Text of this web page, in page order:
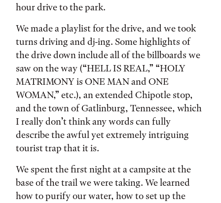
hour drive to the park.
We made a playlist for the drive, and we took
turns driving and dj-ing. Some highlights of
the drive down include all of the billboards we
saw on the way (“HELL IS REAL,” “HOLY
MATRIMONY is ONE MAN and ONE
WOMAN,” etc.), an extended Chipotle stop,
and the town of Gatlinburg, Tennessee, which
I really don’t think any words can fully
describe the awful yet extremely intriguing
tourist trap that it is.
We spent the first night at a campsite at the
base of the trail we were taking. We learned
how to purify our water, how to set up the